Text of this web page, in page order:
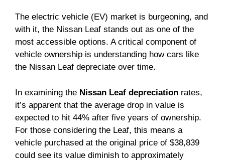
The electric vehicle (EV) market is burgeoning, and
with it, the Nissan Leaf stands out as one of the
most accessible options. A critical component of
vehicle ownership is understanding how cars like
the Nissan Leaf depreciate over time.
In examining the Nissan Leaf depreciation rates,
it’s apparent that the average drop in value is
expected to hit 44% after five years of ownership.
For those considering the Leaf, this means a
vehicle purchased at the original price of $38,839
could see its value diminish to approximately